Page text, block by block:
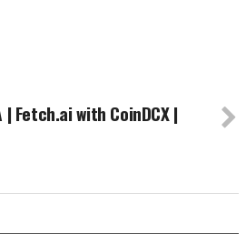
| Fetch.ai with CoinDCX |